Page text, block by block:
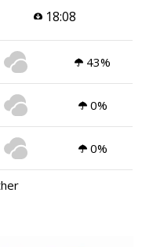
18:08
43%
0%
0%